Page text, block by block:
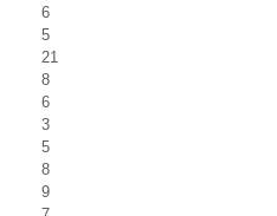
6
5
21
8
6
3
5
8
9